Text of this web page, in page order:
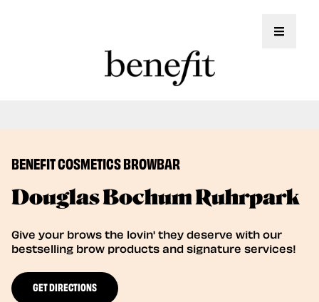
Toggle
BENEFIT COSMETICS BROWBAR
Douglas Bochum Ruhrpark
Give your brows the lovin' they deserve with our
bestselling brow products and signature services!
GET DIRECTIONS